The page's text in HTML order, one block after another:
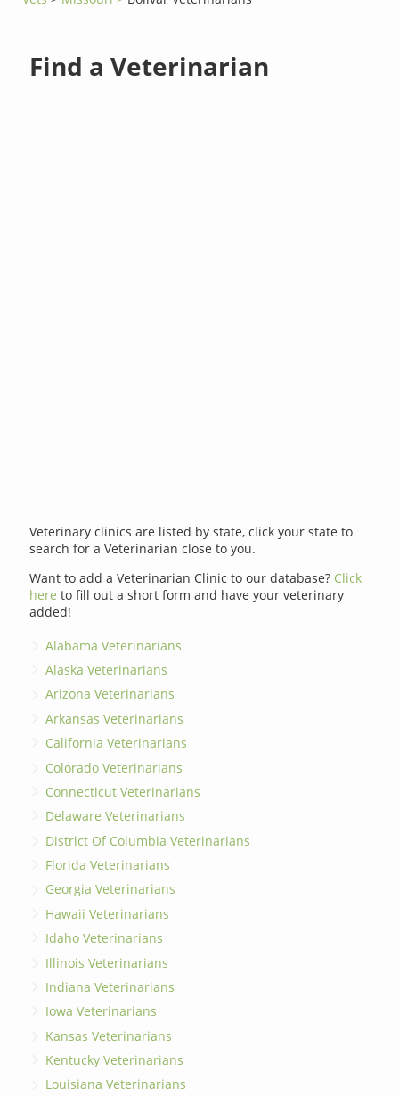
Find a Veterinarian
Veterinary clinics are listed by state, click your state to
search for a Veterinarian close to you.
Want to add a Veterinarian Clinic to our database? Click
here to fill out a short form and have your veterinary
added!
Alabama Veterinarians
Alaska Veterinarians
Arizona Veterinarians
Arkansas Veterinarians
California Veterinarians
Colorado Veterinarians
Connecticut Veterinarians
Delaware Veterinarians
District Of Columbia Veterinarians
Florida Veterinarians
Georgia Veterinarians
Hawaii Veterinarians
Idaho Veterinarians
Illinois Veterinarians
Indiana Veterinarians
Iowa Veterinarians
Kansas Veterinarians
Kentucky Veterinarians
Louisiana Veterinarians